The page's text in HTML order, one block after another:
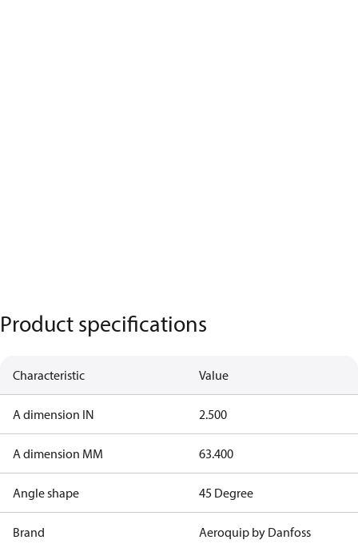
Product specifications
Characteristic Value
A dimension IN 2.500
A dimension MM 63.400
Angle shape 45 Degree
Brand Aeroquip by Danfoss